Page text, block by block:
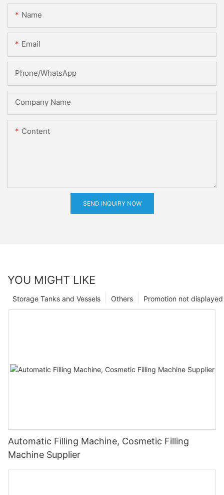
Name
Email
Phone/whatsApp
Company Name
Content
SEND INQUIRY NOW
YOU MIGHT LIKE
Promotion not displayed
Others
Storage Tanks and Vessels
Automatic Filling Machine, Cosmetic Filling
Machine Supplier